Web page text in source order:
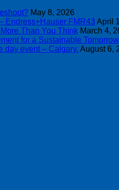
May 8, 2026
Endress+Hauser FMR43 April
Than You Think March 4,
for a Sustainable
day event – Calgary. August 6,